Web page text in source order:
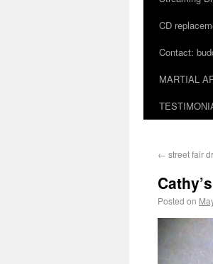
CD
Contact:
MARTIAL
← street fair
Posted on